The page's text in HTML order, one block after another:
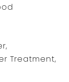
Treatment,